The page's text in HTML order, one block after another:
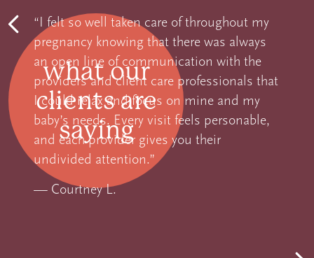
what our
clients are
saying
Previous
“I felt so well taken care of throughout my
pregnancy knowing that there was always
an open line of communication with the
providers and client care professionals that
I could relax and focus on mine and my
baby’s needs. Every visit feels personable,
and each provider gives you their
undivided attention.”
— Courtney L.